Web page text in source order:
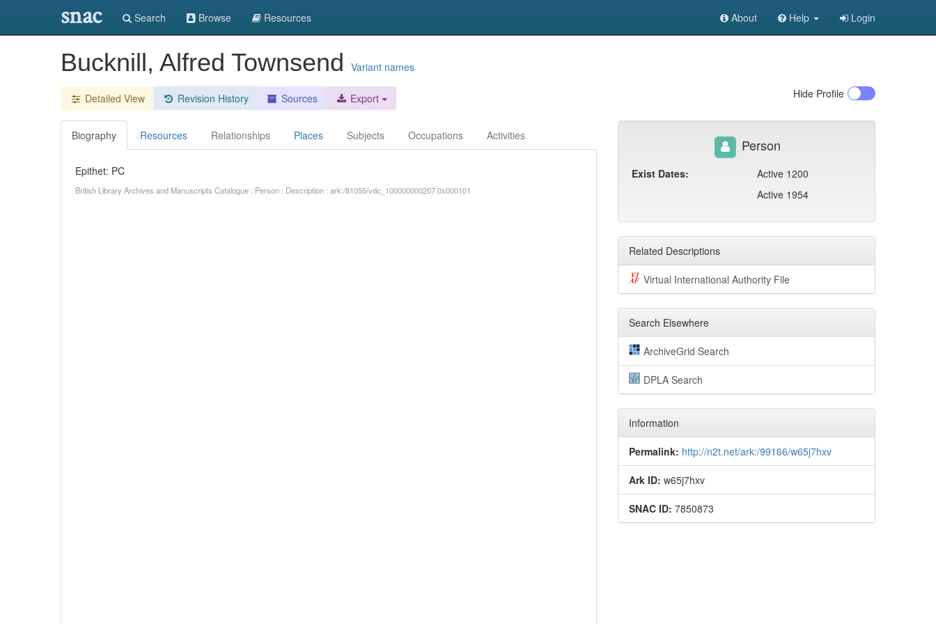
snac Search Browse Resources About Help Login
Bucknill, Alfred Townsend Variant names
Detailed View Revision History Sources Export Hide Profile
Biography Resources Relationships Places Subjects Occupations Activities
Epithet: PC
British Library Archives and Manuscripts Catalogue : Person : Description : ark:/81055/vdc_100000000207.0x000101
Person
Exist Dates:
Active 1200
Active 1954
Related Descriptions
Virtual International Authority File
Search Elsewhere
ArchiveGrid Search
DPLA Search
Information
Permalink: http://n2t.net/ark:/99166/w65j7hxv
Ark ID: w65j7hxv
SNAC ID: 7850873